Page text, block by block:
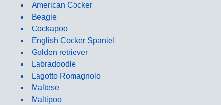
American Cocker
Beagle
Cockapoo
English Cocker Spaniel
Golden retriever
Labradoodle
Lagotto Romagnolo
Maltese
Maltipoo